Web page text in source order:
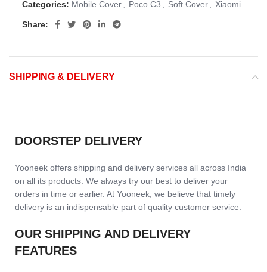
Categories: Mobile Cover Poco C3 Soft Cover Xiaomi
Share:
SHIPPING & DELIVERY
DOORSTEP DELIVERY
Yooneek offers shipping and delivery services all across India
on all its products. We always try our best to deliver your
orders in time or earlier. At Yooneek, we believe that timely
delivery is an indispensable part of quality customer service.
OUR SHIPPING AND DELIVERY
FEATURES